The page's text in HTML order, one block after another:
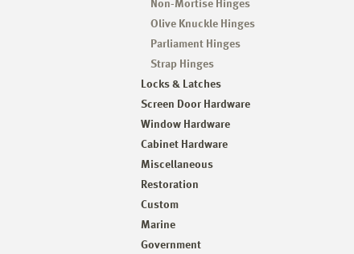
Olive Knuckle Hinges
Parliament Hinges
Strap Hinges
Locks & Latches
Screen Door Hardware
Window Hardware
Cabinet Hardware
Miscellaneous
Restoration
Custom
Marine
Government